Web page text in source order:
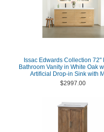
Issac Edwards Collection 72"
Bathroom Vanity in White Oak
Artificial Drop-in Sink with
$2997.00